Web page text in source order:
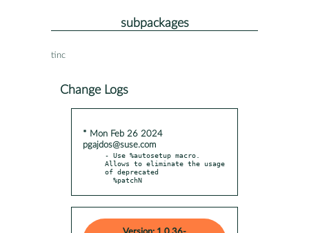
subpackages
tinc
Change Logs
* Mon Feb 26 2024
pgajdos@suse.com
- Use %autosetup macro.
Allows to eliminate the usage
of deprecated
  %patchN